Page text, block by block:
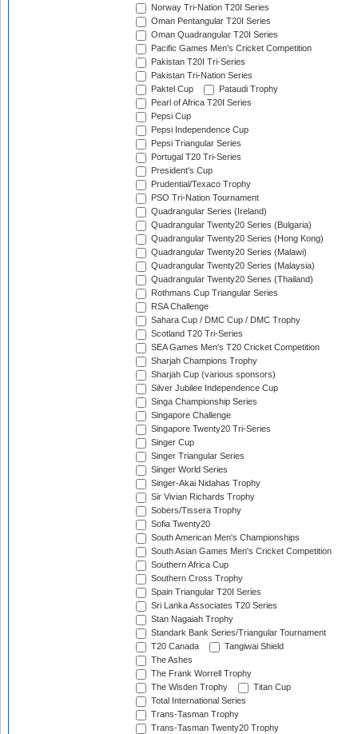
Norway Tri-Nation T20I Series
Oman Pentangular T20I Series
Oman Quadrangular T20I Series
Pacific Games Men's Cricket Competition
Pakistan T20I Tri-Series
Pakistan Tri-Nation Series
Paktel Cup
Pataudi Trophy
Pearl of Africa T20I Series
Pepsi Cup
Pepsi Independence Cup
Pepsi Triangular Series
Portugal T20 Tri-Series
President's Cup
Prudential/Texaco Trophy
PSO Tri-Nation Tournament
Quadrangular Series (Ireland)
Quadrangular Twenty20 Series (Bulgaria)
Quadrangular Twenty20 Series (Hong Kong)
Quadrangular Twenty20 Series (Malawi)
Quadrangular Twenty20 Series (Malaysia)
Quadrangular Twenty20 Series (Thailand)
Rothmans Cup Triangular Series
RSA Challenge
Sahara Cup / DMC Cup / DMC Trophy
Scotland T20 Tri-Series
SEA Games Men's T20 Cricket Competition
Sharjah Champions Trophy
Sharjah Cup (various sponsors)
Silver Jubilee Independence Cup
Singa Championship Series
Singapore Challenge
Singapore Twenty20 Tri-Series
Singer Cup
Singer Triangular Series
Singer World Series
Singer-Akai Nidahas Trophy
Sir Vivian Richards Trophy
Sobers/Tissera Trophy
Sofia Twenty20
South American Men's Championships
South Asian Games Men's Cricket Competition
Southern Africa Cup
Southern Cross Trophy
Spain Triangular T20I Series
Sri Lanka Associates T20 Series
Stan Nagaiah Trophy
Standark Bank Series/Triangular Tournament
T20 Canada
Tangiwai Shield
The Ashes
The Frank Worrell Trophy
The Wisden Trophy
Titan Cup
Total International Series
Trans-Tasman Trophy
Trans-Tasman Twenty20 Trophy